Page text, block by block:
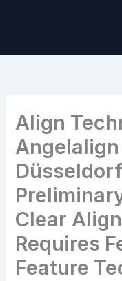
Align
Clear
Requires
Feature